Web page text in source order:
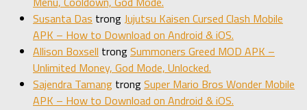
Susanta Das trongJujutsu Kaisen Cursed Clash Mobile
APK – How to Download on Android & iOS.
Allison Boxsell trongSummoners Greed MOD APK –
Unlimited Money, God Mode, Unlocked.
Sajendra Tamang trongSuper Mario Bros Wonder Mobile
APK – How to Download on Android & iOS.